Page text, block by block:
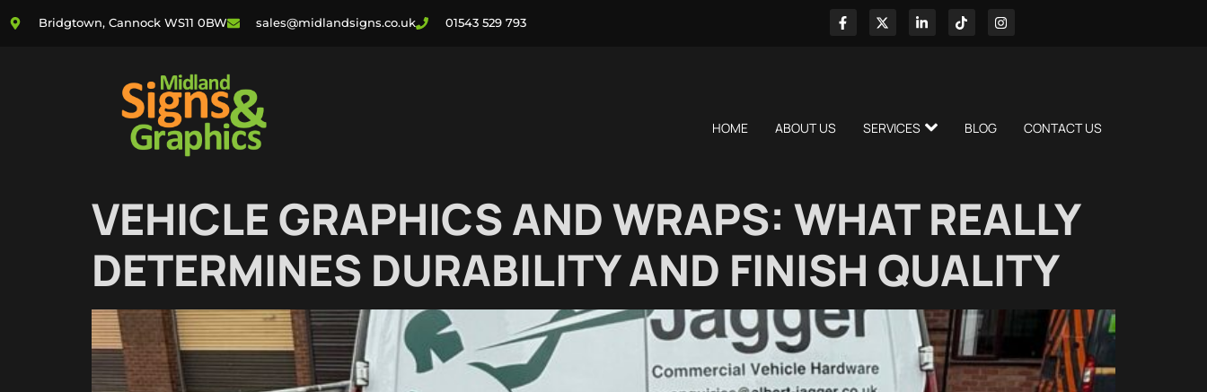
Bridgtown, Cannock WS11 0BW sales@midlandsigns.co.uk 01543 529 793
HOME ABOUT US SERVICES BLOG CONTACT US
VEHICLE GRAPHICS AND WRAPS: WHAT REALLY
DETERMINES DURABILITY AND FINISH QUALITY